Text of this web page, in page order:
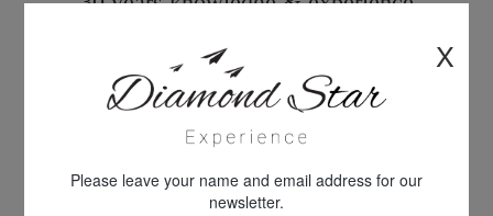
X
Please leave your name and email address for our
newsletter.
Quality customer care